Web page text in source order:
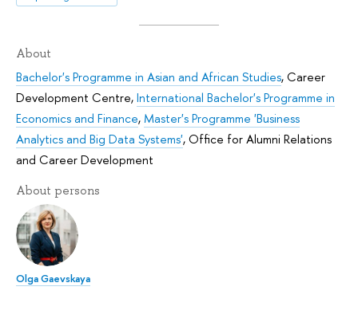
About
Bachelor's Programme in Asian and African Studies,Career
Development Centre,International Bachelor's Programme in
Economics and Finance,Master's Programme 'Business
Analytics and Big Data Systems',Office for Alumni Relations
and Career Development
About persons
Olga Gaevskaya